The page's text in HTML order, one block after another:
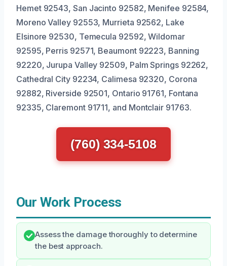
Hemet 92543, San Jacinto 92582, Menifee 92584,
Moreno Valley 92553, Murrieta 92562, Lake
Elsinore 92530, Temecula 92592, Wildomar
92595, Perris 92571, Beaumont 92223, Banning
92220, Jurupa Valley 92509, Palm Springs 92262,
Cathedral City 92234, Calimesa 92320, Corona
92882, Riverside 92501, Ontario 91761, Fontana
92335, Claremont 91711, and Montclair 91763.
(760) 334-5108
Our Work Process
Assess the damage thoroughly to determine
the best approach.